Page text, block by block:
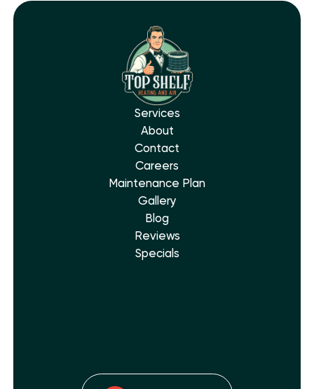
Services
About
Contact
Careers
Maintenance Plan
Gallery
Blog
Reviews
Specials